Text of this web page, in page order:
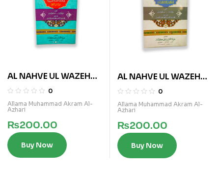
AL NAHVE UL WAZEH
(SANVIA VOL 3)
0
Allama Muhammad Akram Al-
Azhari
₨200.00
Buy Now
AL NAHVE UL WAZEH
(IBTADAIA VOL 3)
0
Allama Muhammad Akram Al-
Azhari
₨200.00
Buy Now